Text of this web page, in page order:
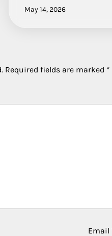
May 14, 2026
Required fields are marked *
Email